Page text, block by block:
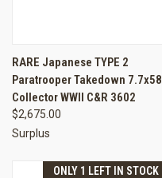
RARE Japanese TYPE 2
Paratrooper Takedown 7.7x58
Collector WWII C&R 3602
$2,675.00
Surplus
ONLY 1 LEFT IN STOCK